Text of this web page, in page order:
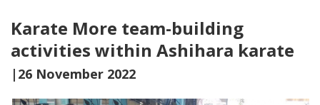
Karate More team-building
activities within Ashihara karate
|26 November 2022